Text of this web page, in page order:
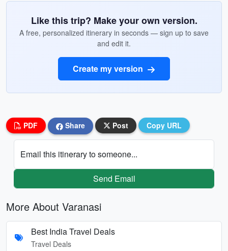
Like this trip? Make your own version.
A free, personalized itinerary in seconds — sign up to save
and edit it.
Create my version
PDF Share Post Copy URL
Email this itinerary to someone...
Send Email
More About Varanasi
Best India Travel Deals
Travel Deals